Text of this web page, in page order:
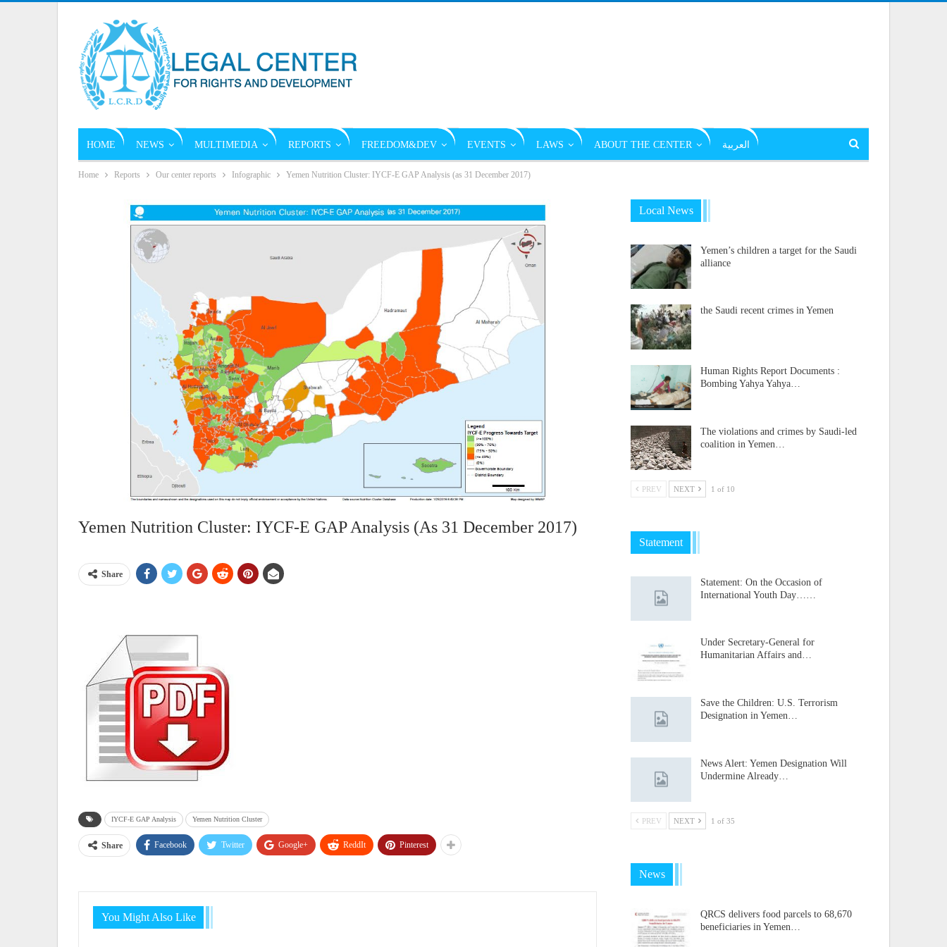
HOME NEWS MULTIMEDIA REPORTS FREEDOM&DEV EVENTS LAWS ABOUT THE CENTER العربية
Home Reports Our center reports Infographic Yemen Nutrition Cluster: IYCF-E GAP Analysis (as 31 December 2017)
Yemen Nutrition Cluster: IYCF-E GAP Analysis (as 31 December 2017)
Share
IYCF-E GAP Analysis Yemen Nutrition Cluster
Share Facebook Twitter Google+ ReddIt Pinterest
You Might Also Like
Local News
Yemen’s children a target for the Saudi
alliance
the Saudi recent crimes in Yemen
Human Rights Report Documents :
Bombing Yahya Yahya…
The violations and crimes by Saudi-led
coalition in Yemen…
PREV NEXT 1 of 10
Statement
Statement: On the Occasion of
International Youth Day……
Under Secretary-General for
Humanitarian Affairs and…
Save the Children: U.S. Terrorism
Designation in Yemen…
News Alert: Yemen Designation Will
Undermine Already…
PREV NEXT 1 of 35
News
QRCS delivers food parcels to 68,670
beneficiaries in Yemen…